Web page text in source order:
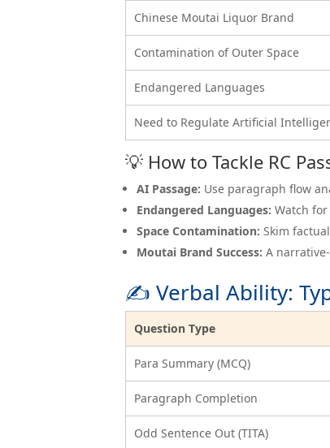
Chinese Moutai Liquor Brand
Contamination of Outer Space
Endangered Languages
Need to Regulate Artificial
💡 How to Tackle RC
AI Passage: Use paragraph flow
Endangered Languages: Watch
Space Contamination: Skim
Moutai Brand Success: A
✍️ Verbal Ability:
Question Type
Para Summary (MCQ)
Paragraph Completion
Odd Sentence Out (TITA)